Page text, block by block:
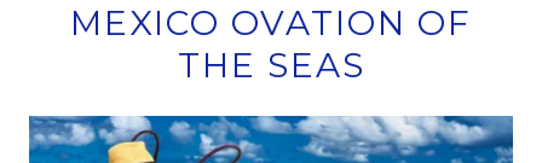
MEXICO OVATION OF
THE SEAS